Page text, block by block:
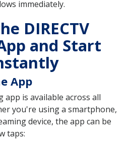
immediately.
DIRECTV
and Start
App
app is available across all
you're using a smartphone,
device, the app can be
taps: